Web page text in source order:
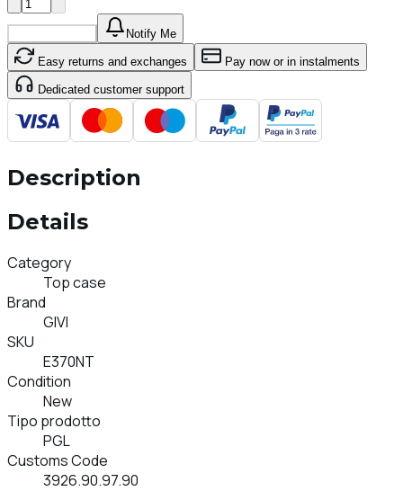
Notify Me
Easy returns and exchanges Pay now or in instalments
Dedicated customer support
Description
Details
Category
Top case
Brand
GIVI
SKU
E370NT
Condition
New
Tipo prodotto
PGL
Customs Code
3926.90.97.90